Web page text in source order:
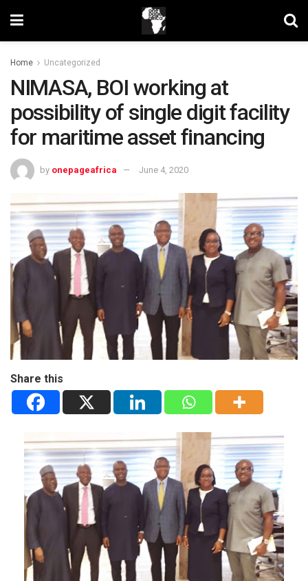
Home Uncategorized
NIMASA, BOI working at
possibility of single digit facility
for maritime asset financing
by onepageafrica June 4, 2020
Share this